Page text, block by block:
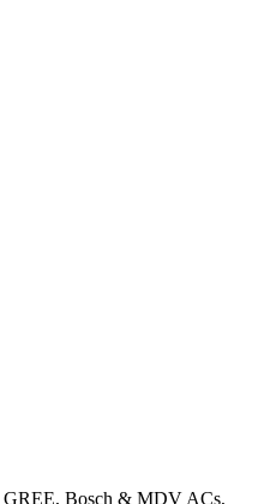
GREE, Bosch & MDV ACs,